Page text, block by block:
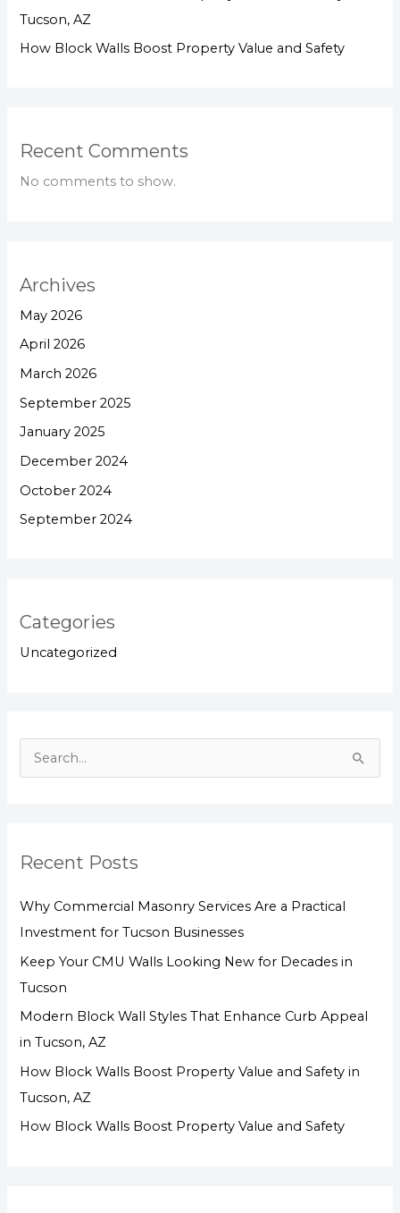
Tucson, AZ
How Block Walls Boost Property Value and Safety
Recent Comments
No comments to show.
Archives
May 2026
April 2026
March 2026
September 2025
January 2025
December 2024
October 2024
September 2024
Categories
Uncategorized
c
r
Recent Posts
Why Commercial Masonry Services Are a Practical
Investment for Tucson Businesses
Keep Your CMU Walls Looking New for Decades in
Tucson
Modern Block Wall Styles That Enhance Curb Appeal
in Tucson, AZ
How Block Walls Boost Property Value and Safety in
Tucson, AZ
How Block Walls Boost Property Value and Safety